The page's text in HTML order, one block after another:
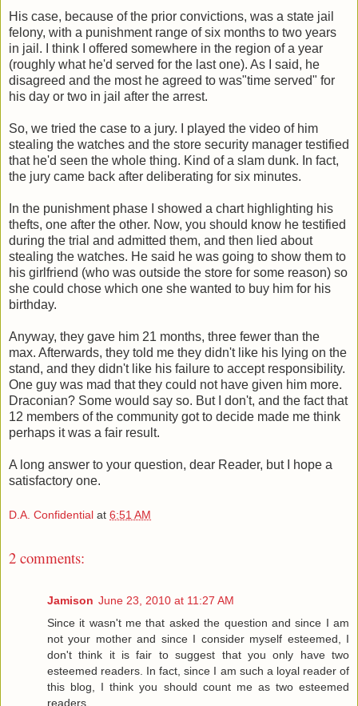
His case, because of the prior convictions, was a state jail
felony, with a punishment range of six months to two years
in jail. I think I offered somewhere in the region of a year
(roughly what he'd served for the last one). As I said, he
disagreed and the most he agreed to was"time served" for
his day or two in jail after the arrest.
So, we tried the case to a jury. I played the video of him
stealing the watches and the store security manager testified
that he'd seen the whole thing. Kind of a slam dunk. In fact,
the jury came back after deliberating for six minutes.
In the punishment phase I showed a chart highlighting his
thefts, one after the other. Now, you should know he testified
during the trial and admitted them, and then lied about
stealing the watches. He said he was going to show them to
his girlfriend (who was outside the store for some reason) so
she could chose which one she wanted to buy him for his
birthday.
Anyway, they gave him 21 months, three fewer than the
max. Afterwards, they told me they didn't like his lying on the
stand, and they didn't like his failure to accept responsibility.
One guy was mad that they could not have given him more.
Draconian? Some would say so. But I don't, and the fact that
12 members of the community got to decide made me think
perhaps it was a fair result.
A long answer to your question, dear Reader, but I hope a
satisfactory one.
D.A. Confidential at 6:51 AM
2 comments:
Jamison June 23, 2010 at 11:27 AM
Since it wasn't me that asked the question and since I am
not your mother and since I consider myself esteemed, I
don't think it is fair to suggest that you only have two
esteemed readers. In fact, since I am such a loyal reader of
this blog, I think you should count me as two esteemed
readers.